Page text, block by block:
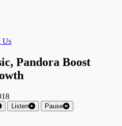
Us
Pandora Boost
Listen Pause